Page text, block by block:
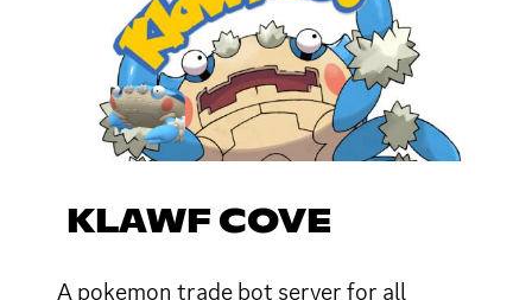
KLAWF COVE
A pokemon trade bot server for all